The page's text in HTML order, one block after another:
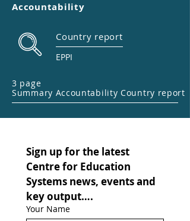
Accountability
Country report
EPPI
3 page
Summary Accountability Country report
Sign up for the latest
Centre for Education
Systems news, events and
key output….
Your Name